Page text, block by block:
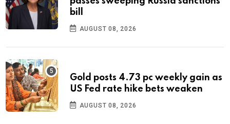
bill
AUGUST 08, 2026
Gold posts 4.73 pc weekly gain as
US Fed rate hike bets weaken
AUGUST 08, 2026